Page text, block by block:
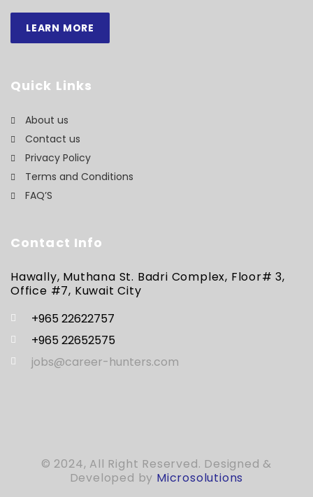
LEARN MORE
Quick Links
About us
Contact us
Privacy Policy
Terms and Conditions
FAQ’S
Contact Info
Hawally, Muthana St. Badri Complex, Floor# 3,
Office #7, Kuwait City
+965 22622757
+965 22652575
jobs@career-hunters.com
© 2024, All Right Reserved. Designed &
Developed by Microsolutions